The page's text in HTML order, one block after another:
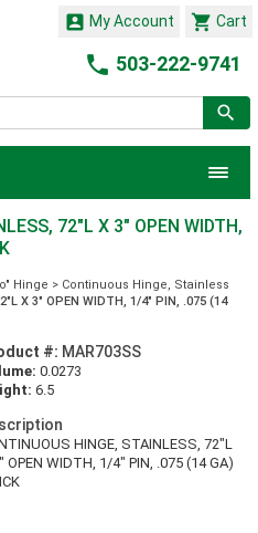
 Cart
 My Account
 503-222-9741
72"L X 3" OPEN WIDTH,
Hinge > Continuous Hinge, Stainless
X 3" OPEN WIDTH, 1/4" PIN, .075 (14
#: MAR703SS
0.0273
6.5
HINGE, STAINLESS, 72"L
OPEN WIDTH, 1/4" PIN, .075 (14 GA)